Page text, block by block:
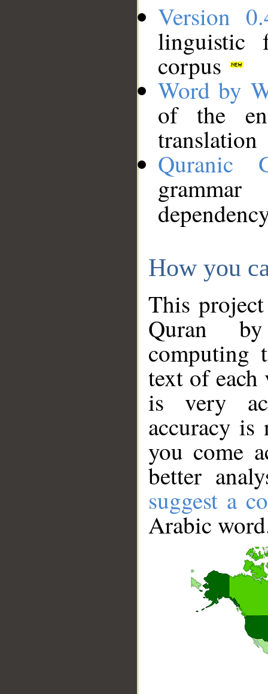
Version
linguistic
corpus
Word by
of the
translation
Quranic
How you
This
Quran
computing
text of
is very
accuracy
you come
better
suggest a
Arabic